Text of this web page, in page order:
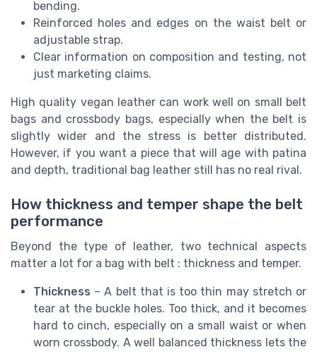
bending.
Reinforced holes and edges on the waist belt or
adjustable strap.
Clear information on composition and testing, not
just marketing claims.
High quality vegan leather can work well on small belt
bags and crossbody bags, especially when the belt is
slightly wider and the stress is better distributed.
However, if you want a piece that will age with patina
and depth, traditional bag leather still has no real rival.
How thickness and temper shape the belt
performance
Beyond the type of leather, two technical aspects
matter a lot for a bag with belt : thickness and temper.
Thickness – A belt that is too thin may stretch or
tear at the buckle holes. Too thick, and it becomes
hard to cinch, especially on a small waist or when
worn crossbody. A well balanced thickness lets the